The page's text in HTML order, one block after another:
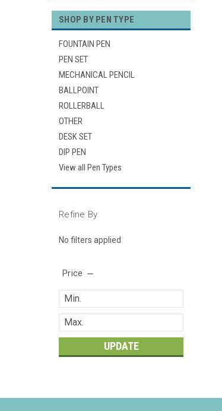
SHOP BY PEN TYPE
FOUNTAIN PEN
PEN SET
MECHANICAL PENCIL
BALLPOINT
ROLLERBALL
OTHER
DESK SET
DIP PEN
View all Pen Types
Refine By
No filters applied
Price
UPDATE